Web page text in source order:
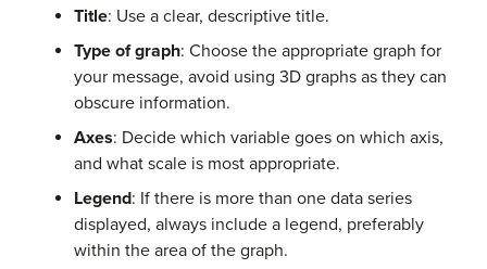
Title: Use a clear, descriptive title.
Type of graph: Choose the appropriate graph for
your message, avoid using 3D graphs as they can
obscure information.
Axes: Decide which variable goes on which axis,
and what scale is most appropriate.
Legend: If there is more than one data series
displayed, always include a legend, preferably
within the area of the graph.